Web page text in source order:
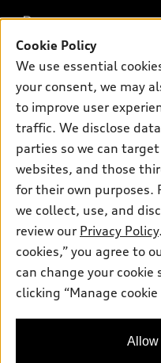
Electric Models
Inside Audi
Subscribe to model updates
New inventory
Pre-owned inventory
Certified pre-owned
Buy
Contact dealer
Leasing
Financing
Apply for financing
Own
myAudi
About myAudi
Audi Financial Services
Audi collection store
Accessories
Audi connect
Roadside Assistance
Support
About Audi
Newsroom
Sitemap
Privacy Policy
© 2026 Audi of America. All
Audi of America takes efforts
that are not available on the
Cookie Policy
We use essential
your consent, we may
to improve user
traffic. We disclose
parties so we can
websites, and those
for their own purposes.
we collect, use, and
review our Privacy Policy
cookies,” you agree to
can change your
clicking “Manage
Allow